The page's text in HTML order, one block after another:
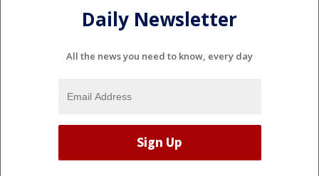
Daily Newsletter
All the news you need to know, every day